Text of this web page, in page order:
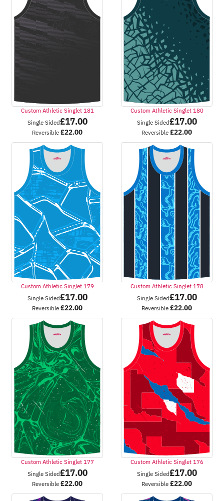
Custom Athletic Singlet 181
Single Sided£17.00
Reversible £22.00
Custom Athletic Singlet 180
Single Sided£17.00
Reversible £22.00
Custom Athletic Singlet 179
Single Sided£17.00
Reversible £22.00
Custom Athletic Singlet 178
Single Sided£17.00
Reversible £22.00
Custom Athletic Singlet 177
Single Sided£17.00
Reversible £22.00
Custom Athletic Singlet 176
Single Sided£17.00
Reversible £22.00